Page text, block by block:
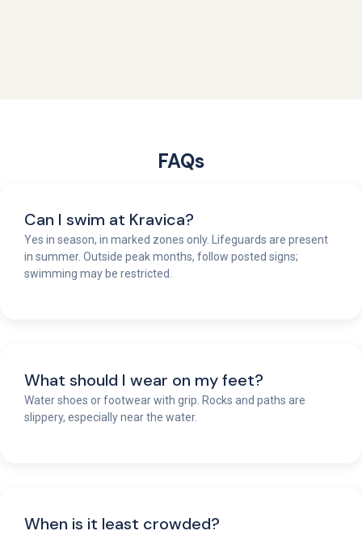
FAQs
Can I swim at Kravica?
Yes in season, in marked zones only. Lifeguards are present
in summer. Outside peak months, follow posted signs;
swimming may be restricted.
What should I wear on my feet?
Water shoes or footwear with grip. Rocks and paths are
slippery, especially near the water.
When is it least crowded?